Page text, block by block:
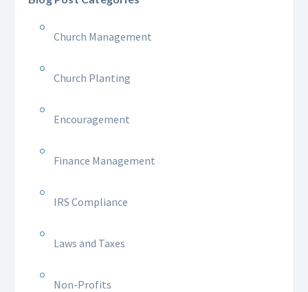
Church Management
Church Planting
Encouragement
Finance Management
IRS Compliance
Laws and Taxes
Non-Profits